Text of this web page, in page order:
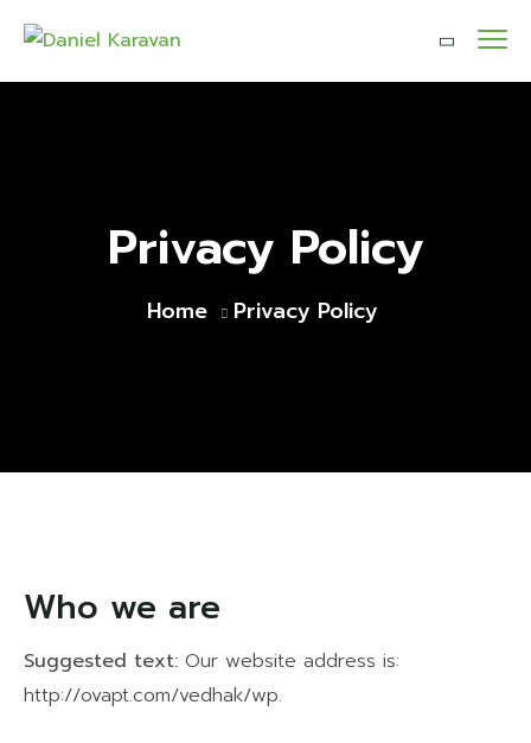
Privacy Policy
Home Privacy Policy
Who we are
Suggested text: Our website address is:
http://ovapt.com/vedhak/wp.